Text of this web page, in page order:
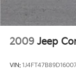
2009 Jeep
VIN: